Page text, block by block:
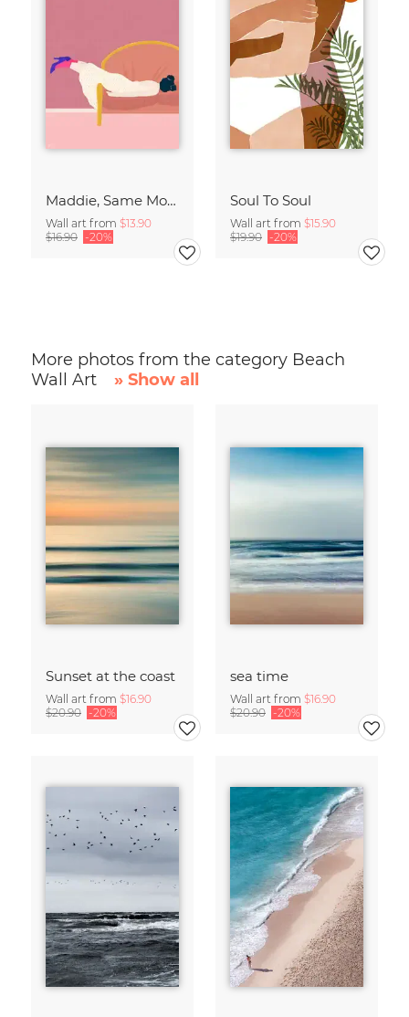
Maddie, Same Mood
Wall art from $13.90
$16.90 -20%
Soul To Soul
Wall art from $15.90
$19.90 -20%
More photos from the category Beach
Wall Art
» Show all
Sunset at the coast
Wall art from $16.90
$20.90 -20%
sea time
Wall art from $16.90
$20.90 -20%